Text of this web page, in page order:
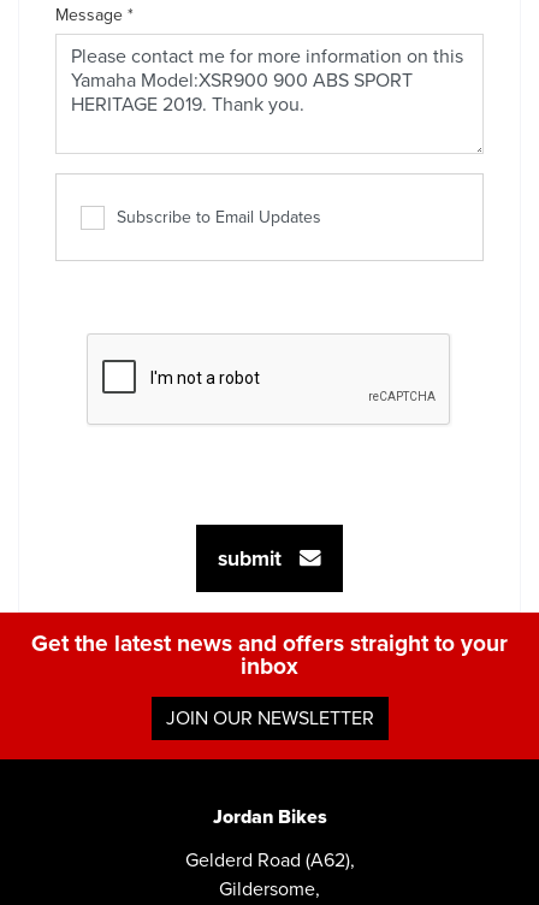
Message *
Subscribe to Email Updates
submit
Get the latest news and offers straight to your
inbox
JOIN OUR NEWSLETTER
Jordan Bikes
Gelderd Road (A62),
Gildersome,